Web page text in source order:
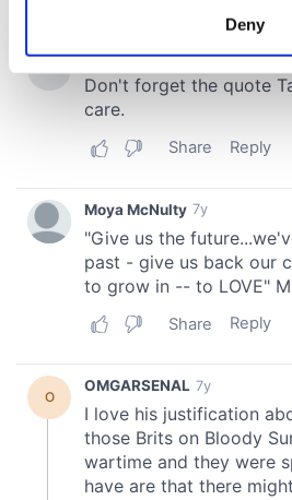
Find out more about how your
provide social media features and
We also share information about
our social media, advertising and
may combine it with other
of their services.
Deny